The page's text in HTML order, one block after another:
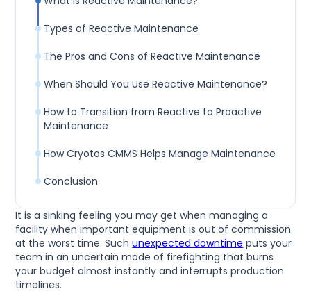
It is a sinking feeling you may get when managing a
facility when important equipment is out of commission
at the worst time. Suchunexpected downtime puts your
team in an uncertain mode of firefighting that burns
your budget almost instantly and interrupts production
timelines.
Types of Reactive Maintenance
The Pros and Cons of Reactive Maintenance
When Should You Use Reactive Maintenance?
How to Transition from Reactive to Proactive
Maintenance
How Cryotos CMMS Helps Manage Maintenance
Conclusion